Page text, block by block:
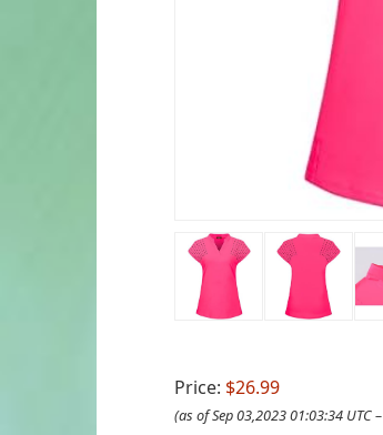
Price: $26.99
(as of Sep 03,2023 01:03:34 UTC –